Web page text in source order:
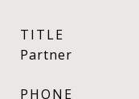
TITLE
Partner
PHONE